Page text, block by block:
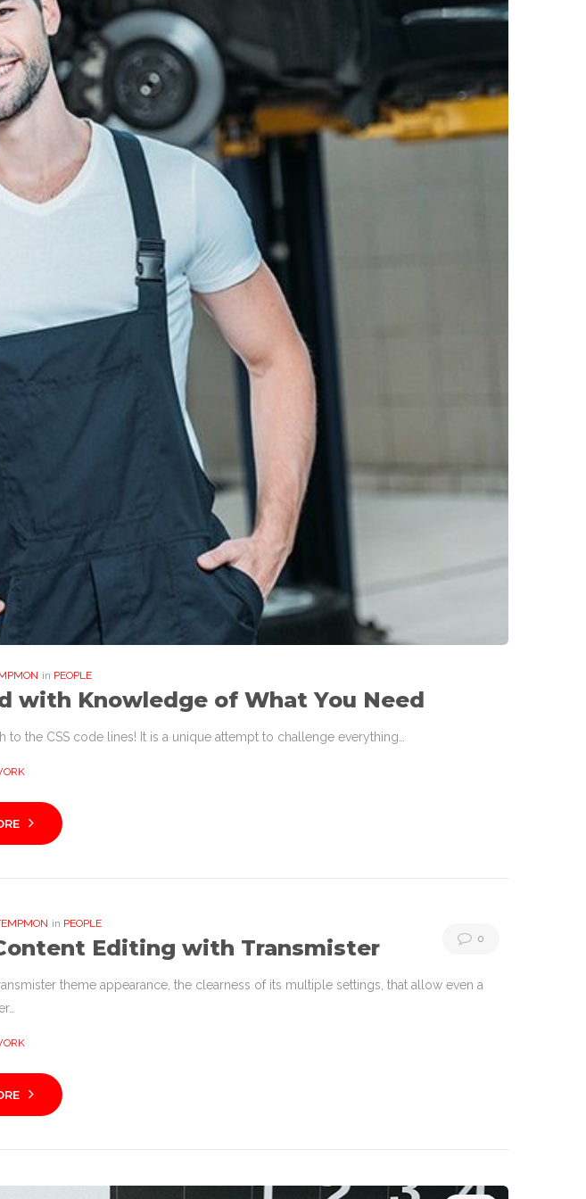
in PEOPLE
with Knowledge of What You Need
the CSS code lines! It is a unique attempt to challenge everything…
0
in PEOPLE
Editing with Transmister
theme appearance, the clearness of its multiple settings, that allow even a